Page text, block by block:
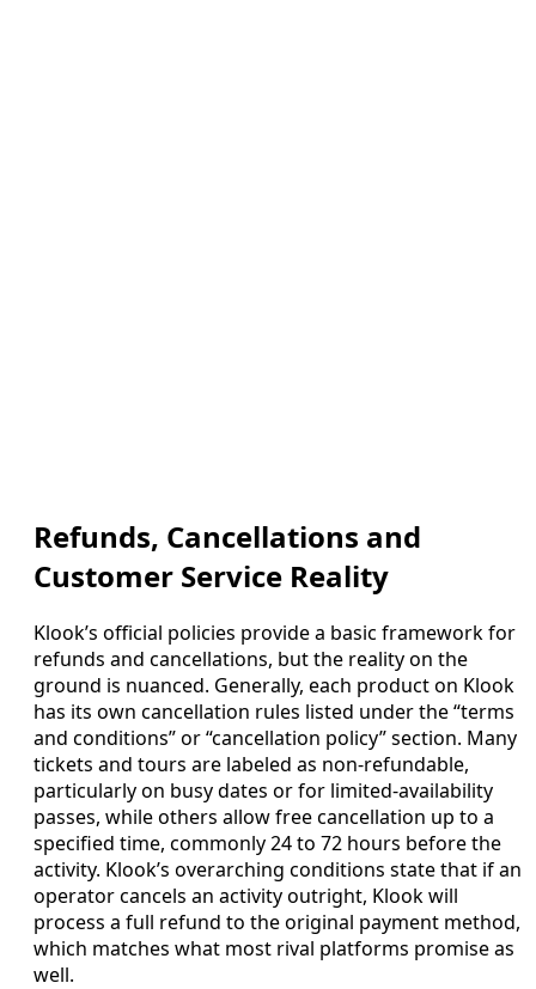
Refunds, Cancellations and
Customer Service Reality
Klook’s official policies provide a basic framework for
refunds and cancellations, but the reality on the
ground is nuanced. Generally, each product on Klook
has its own cancellation rules listed under the “terms
and conditions” or “cancellation policy” section. Many
tickets and tours are labeled as non-refundable,
particularly on busy dates or for limited-availability
passes, while others allow free cancellation up to a
specified time, commonly 24 to 72 hours before the
activity. Klook’s overarching conditions state that if an
operator cancels an activity outright, Klook will
process a full refund to the original payment method,
which matches what most rival platforms promise as
well.